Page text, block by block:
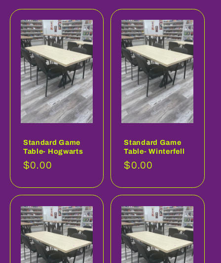
Standard Game
Table- Hogwarts
Regular
$0.00
Standard Game
Table- Winterfell
Regular
$0.00